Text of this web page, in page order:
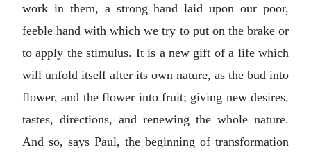
work in them, a strong hand laid upon our poor,
feeble hand with which we try to put on the brake or
to apply the stimulus. It is a new gift of a life which
will unfold itself after its own nature, as the bud into
flower, and the flower into fruit; giving new desires,
tastes, directions, and renewing the whole nature.
And so, says Paul, the beginning of transformation